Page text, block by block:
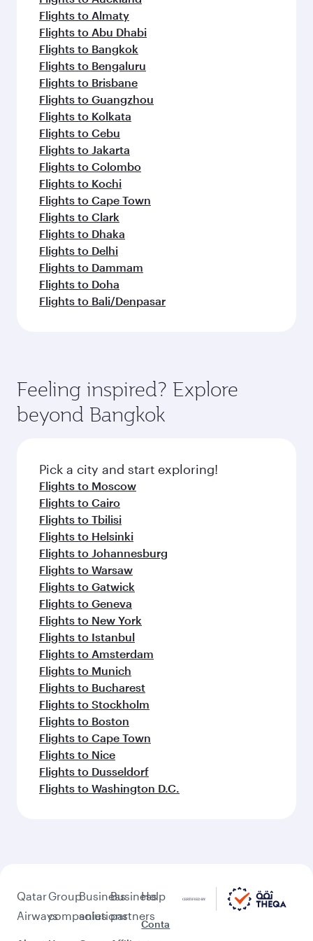
Flights to Almaty
Flights to Abu Dhabi
Flights to Bangkok
Flights to Bengaluru
Flights to Brisbane
Flights to Guangzhou
Flights to Kolkata
Flights to Cebu
Flights to Jakarta
Flights to Colombo
Flights to Kochi
Flights to Cape Town
Flights to Clark
Flights to Dhaka
Flights to Delhi
Flights to Dammam
Flights to Doha
Flights to Bali/Denpasar
Feeling inspired? Explore
beyond Bangkok
Pick a city and start exploring!
Flights to Moscow
Flights to Cairo
Flights to Tbilisi
Flights to Helsinki
Flights to Johannesburg
Flights to Warsaw
Flights to Gatwick
Flights to Geneva
Flights to New York
Flights to Istanbul
Flights to Amsterdam
Flights to Munich
Flights to Bucharest
Flights to Stockholm
Flights to Boston
Flights to Cape Town
Flights to Nice
Flights to Dusseldorf
Flights to Washington D.C.
Qatar
Airways
Group
companies
Business
solutions
Business
partners
Help
Conta